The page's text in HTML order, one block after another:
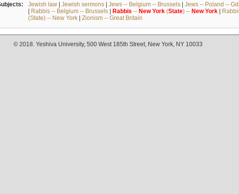
Jewish law| Jewish sermons| Jews -- Belgium -- Brussels| Jews -- Poland --
| Rabbis -- Belgium -- Brussels| Rabbis -- New York(State) -- New York|
(State) -- New York| Zionism -- Great Britain
© 2018. Yeshiva University, 500 West 185th Street, New York, NY 10033